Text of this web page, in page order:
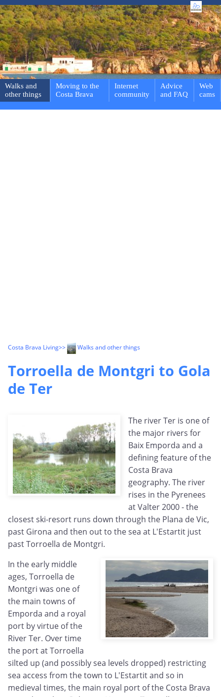
Walks and
other things
Moving to the
Costa Brava
Internet
community
Advice
and FAQ
Web
cams
Costa Brava Living>> Walks and other things
Torroella de Montgri to Gola
de Ter
The river Ter is one of
the major rivers for
Baix Emporda and a
defining feature of the
Costa Brava
geography. The river
rises in the Pyrenees
at Valter 2000 - the
closest ski-resort runs down through the Plana de Vic,
past Girona and then out to the sea at L'Estartit just
past Torroella de Montgri.
In the early middle
ages, Torroella de
Montgri was one of
the main towns of
Emporda and a royal
port by virtue of the
River Ter. Over time
the port at Torroella
silted up (and possibly sea levels dropped) restricting
sea access from the town to L'Estartit and so in
medieval times, the main royal port of the Costa Brava